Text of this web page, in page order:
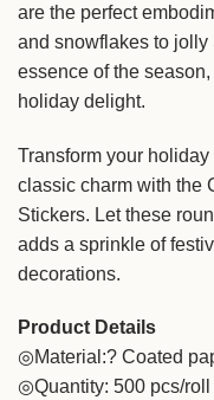
are the perfect
and snowflakes to jolly
essence of the
holiday delight.
Transform your
classic charm with the
Stickers. Let these
adds a sprinkle of
decorations.
Product Details
◎Material:? Coated
◎Quantity: 500 pcs/